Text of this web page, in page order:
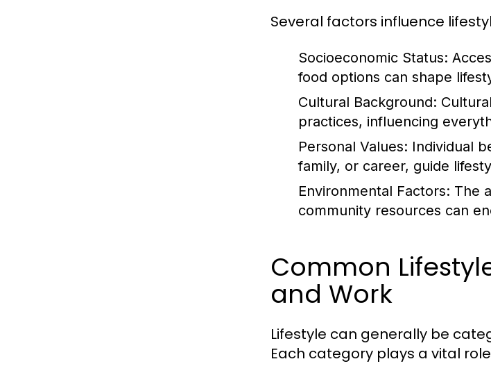
Several factors influence
Socioeconomic Status:
food options can shape
Cultural Background:
practices, influencing
Personal Values: Individual
family, or career, guide
Environmental Factors: The
community resources can
Common
and Work
Lifestyle can generally be
Each category plays a vital